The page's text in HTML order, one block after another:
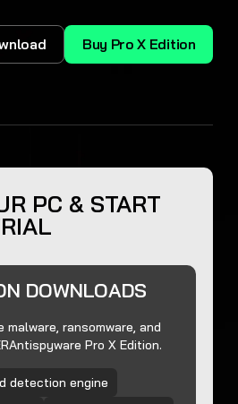
Buy Pro X Edition
PC & START
DOWNLOADS
malware, ransomware, and
Pro X Edition.
detection engine